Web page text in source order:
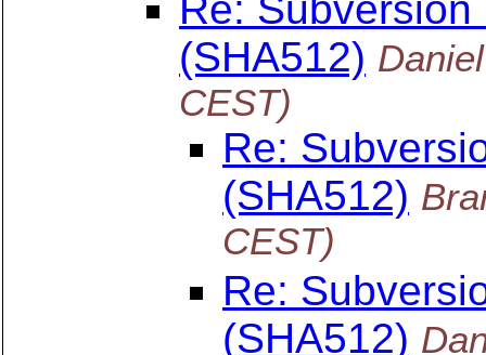
(SHA512)
CEST)
Re:
(SHA512)
CEST)
Re:
(SHA512)